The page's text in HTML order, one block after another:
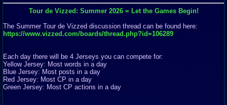
Tour de Vizzed: Summer 2026 = Let the Games Begin!
The Summer Tour de Vizzed discussion thread can be found here:
https://www.vizzed.com/boards/thread.php?id=106289
Each day there will be 4 Jerseys you can compete for:
Yellow Jersey: Most words in a day
Blue Jersey: Most posts in a day
Red Jersey: Most CP in a day
Green Jersey: Most CP actions in a day